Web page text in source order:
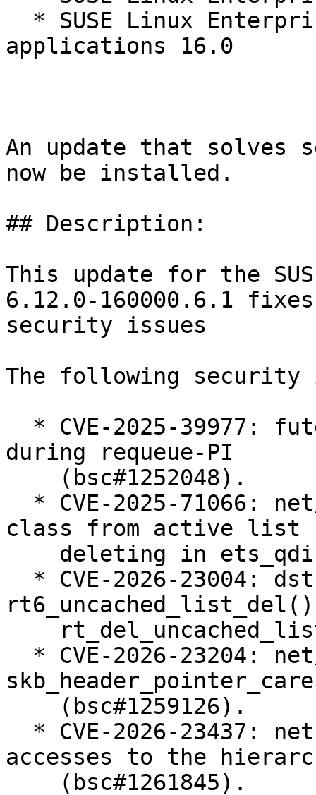
applications 16.0
An update that solves
now be installed.
## Description:
This update for the
6.12.0-160000.6.1
security issues
The following security
during requeue-PI
class from active list
accesses to the